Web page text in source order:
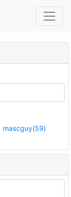
mascguy(59)